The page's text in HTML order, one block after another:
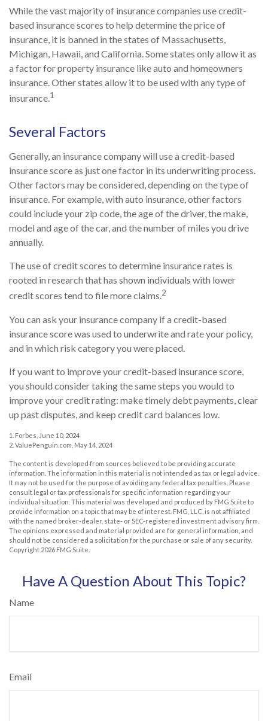
While the vast majority of insurance companies use credit-
based insurance scores to help determine the price of
insurance, it is banned in the states of Massachusetts,
Michigan, Hawaii, and California. Some states only allow it as
a factor for property insurance like auto and homeowners
insurance. Other states allow it to be used with any type of
insurance.1
Several Factors
Generally, an insurance company will use a credit-based
insurance score as just one factor in its underwriting process.
Other factors may be considered, depending on the type of
insurance. For example, with auto insurance, other factors
could include your zip code, the age of the driver, the make,
model and age of the car, and the number of miles you drive
annually.
The use of credit scores to determine insurance rates is
rooted in research that has shown individuals with lower
credit scores tend to file more claims.2
You can ask your insurance company if a credit-based
insurance score was used to underwrite and rate your policy,
and in which risk category you were placed.
If you want to improve your credit-based insurance score,
you should consider taking the same steps you would to
improve your credit rating: make timely debt payments, clear
up past disputes, and keep credit card balances low.
1. Forbes, June 10, 2024
2. ValuePenguin.com, May 14, 2024
The content is developed from sources believed to be providing accurate
information. The information in this material is not intended as tax or legal advice.
It may not be used for the purpose of avoiding any federal tax penalties. Please
consult legal or tax professionals for specific information regarding your
individual situation. This material was developed and produced by FMG Suite to
provide information on a topic that may be of interest. FMG, LLC, is not affiliated
with the named broker-dealer, state- or SEC-registered investment advisory firm.
The opinions expressed and material provided are for general information, and
should not be considered a solicitation for the purchase or sale of any security.
Copyright 2026 FMG Suite.
Have A Question About This Topic?
Name
Email